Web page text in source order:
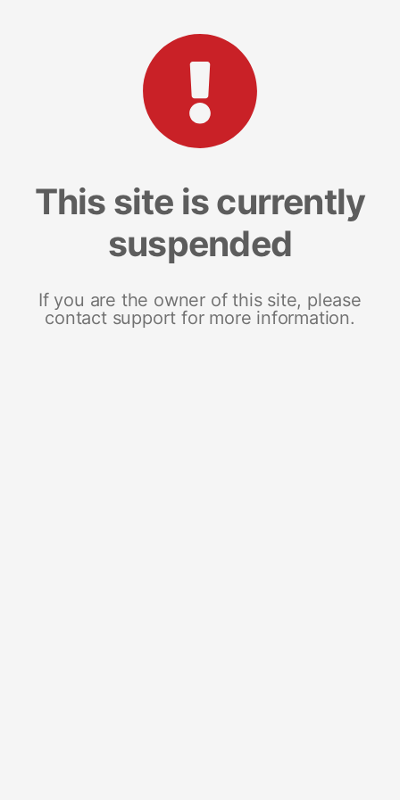
This site is currently
suspended
If you are the owner of this site, please
contact support for more information.